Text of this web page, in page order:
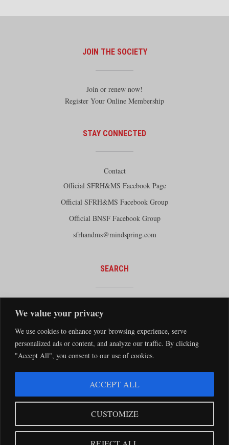
We value your privacy
We use cookies to enhance your browsing experience, serve
personalized ads or content, and analyze our traffic. By clicking
"Accept All", you consent to our use of cookies.
CUSTOMIZE
ACCEPT ALL
JOIN THE SOCIETY
Join or renew now!
Register Your Online Membership
STAY CONNECTED
Contact
Official SFRH&MS Facebook Page
Official SFRH&MS Facebook Group
Official BNSF Facebook Group
sfrhandms@mindspring.com
SEARCH
Silver Rockets·Privacy Statement
The Santa Fe Railway Historical & Modeling Society has no direct relationship with
Santa Fe and BNSF trademarks are used with the permission of the BNSF Railway